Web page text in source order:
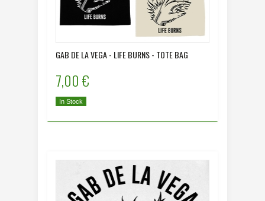
GAB DE LA VEGA - LIFE BURNS - TOTE BAG
7,00 €
In Stock